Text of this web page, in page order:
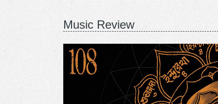
Music Review